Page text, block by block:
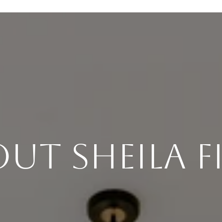
Sheila